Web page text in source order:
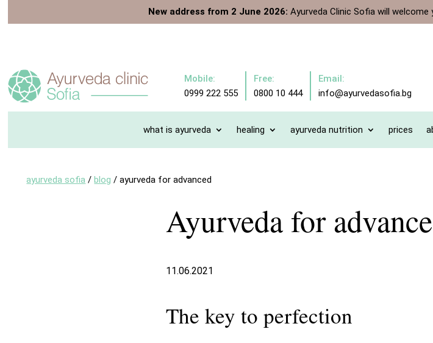
New address from 2 June 2026: Ayurveda Clinic Sofia will
Mobile:
0999 222 555
Free:
0800 10 444
Email:
info@ayurvedasofia.bg
what is ayurveda healing ayurveda nutrition prices
ayurveda sofia /blog /ayurveda for advanced
Ayurveda for
11.06.2021
The key to perfection